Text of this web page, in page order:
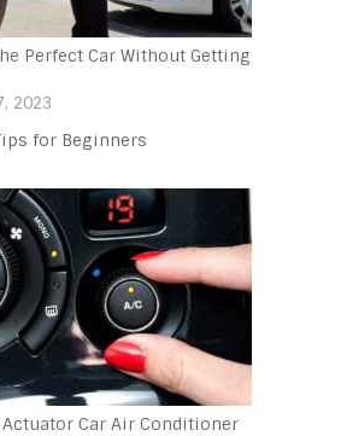
Perfect Car Without Getting
2023
for Beginners‍
Actuator Car Air Conditioner